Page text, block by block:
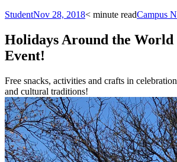
StudentNov 28, 2018< minute readCampus
Holidays Around the
Event!
Free snacks, activities and crafts in
and cultural traditions!